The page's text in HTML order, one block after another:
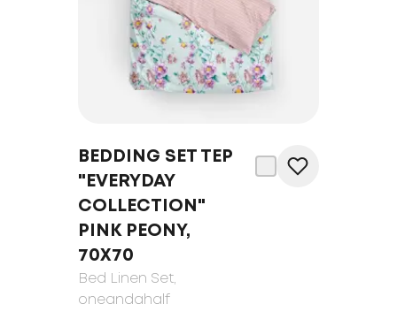
BEDDING SET TEP
"EVERYDAY
COLLECTION"
PINK PEONY,
70Х70
Bed Linen Set,
oneandahalf